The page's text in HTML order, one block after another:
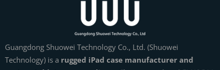
Guangdong Shuowei Technology Co., Ltd. (Shuowei
Technology) is a rugged iPad case manufacturer and